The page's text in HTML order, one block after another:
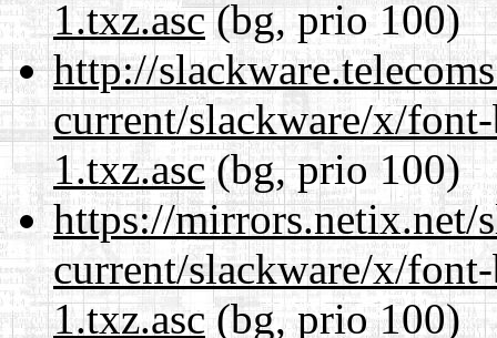
1.txz.asc(bg, prio 100)
http://
current/slackware/x/
1.txz.asc(bg, prio 100)
https://mirrors.netix.net/
current/slackware/x/
1.txz.asc(bg, prio 100)